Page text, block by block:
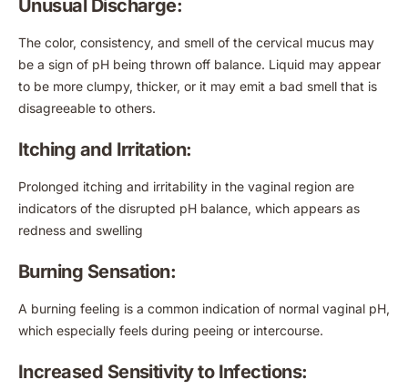
Unusual Discharge:
The color, consistency, and smell of the cervical mucus may
be a sign of pH being thrown off balance. Liquid may appear
to be more clumpy, thicker, or it may emit a bad smell that is
disagreeable to others.
Itching and Irritation:
Prolonged itching and irritability in the vaginal region are
indicators of the disrupted pH balance, which appears as
redness and swelling
Burning Sensation:
A burning feeling is a common indication of normal vaginal pH,
which especially feels during peeing or intercourse.
Increased Sensitivity to Infections: